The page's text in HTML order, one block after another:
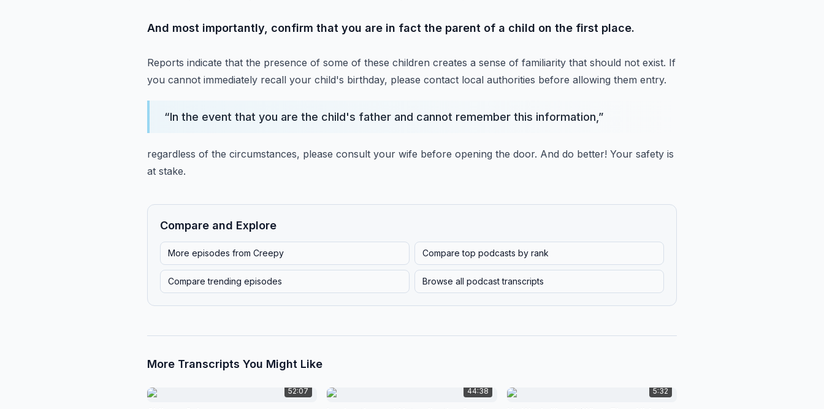
And most importantly, confirm that you are in fact the parent of a child on the first place.
Reports indicate that the presence of some of these children creates a sense of familiarity that should not exist. If
you cannot immediately recall your child's birthday, please contact local authorities before allowing them entry.
“In the event that you are the child's father and cannot remember this information, ”
regardless of the circumstances, please consult your wife before opening the door. And do better! Your safety is
at stake.
Compare and Explore
More episodes from Creepy Compare top podcasts by rank
Compare trending episodes Browse all podcast transcripts
More Transcripts You Might Like
52:07 44:38 5:32